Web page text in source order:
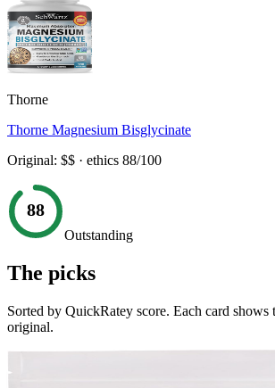
Thorne
Thorne Magnesium Bisglycinate
Original: $$ · ethics 88/100
88
Outstanding
The picks
Sorted by QuickRatey score. Each card shows
original.